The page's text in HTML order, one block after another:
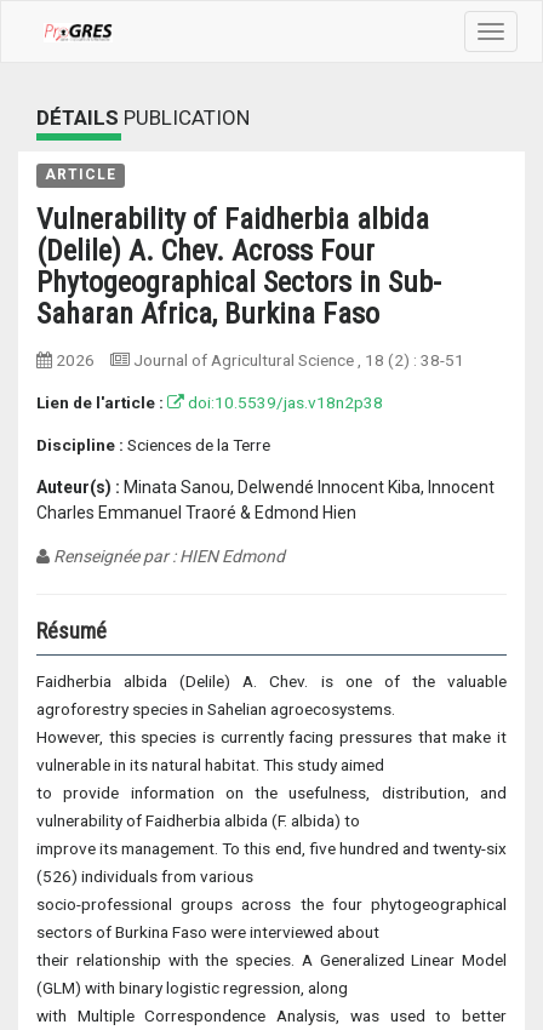
Toggle
DÉTAILS PUBLICATION
ARTICLE
Vulnerability of Faidherbia albida
(Delile) A. Chev. Across Four
Phytogeographical Sectors in Sub-
Saharan Africa, Burkina Faso
2026 Journal of Agricultural Science , 18 (2) : 38-51
Lien de l'article : doi:10.5539/jas.v18n2p38
Discipline : Sciences de la Terre
Auteur(s) : Minata Sanou, Delwendé Innocent Kiba, Innocent
Charles Emmanuel Traoré & Edmond Hien
Renseignée par : HIEN Edmond
Résumé
Faidherbia albida (Delile) A. Chev. is one of the valuable
agroforestry species in Sahelian agroecosystems.
However, this species is currently facing pressures that make it
vulnerable in its natural habitat. This study aimed
to provide information on the usefulness, distribution, and
vulnerability of Faidherbia albida (F. albida) to
improve its management. To this end, five hundred and twenty-six
(526) individuals from various
socio-professional groups across the four phytogeographical
sectors of Burkina Faso were interviewed about
their relationship with the species. A Generalized Linear Model
(GLM) with binary logistic regression, along
with Multiple Correspondence Analysis, was used to better